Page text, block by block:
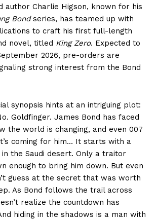
author Charlie Higson, known for his
Bondseries, has teamed up with
to craft his first full-length
novel, titled King Zero. Expected to
2026, pre-orders are
strong interest from the Bond
synopsis hints at an intriguing plot:
Goldfinger. James Bond has faced
the world is changing, and even 007
coming for him… It starts with a
the Saudi desert. Only a traitor
enough to bring him down. But even
guess at the secret that was worth
As Bond follows the trail across
realize the countdown has
hiding in the shadows is a man with